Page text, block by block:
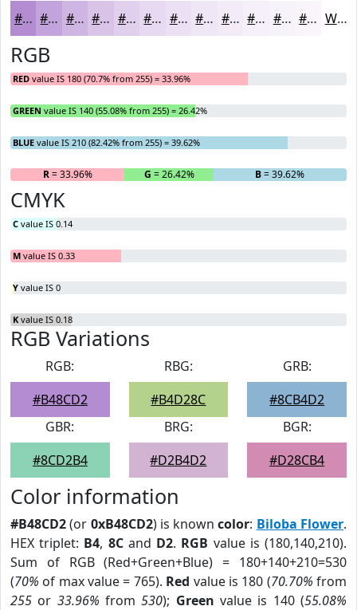
#B48CD2 #C3A3DB #CFB5E2 #D9C4E8 #E1D0ED #E7D9F1 #ECE1F4 #F0E7F6 #F3ECF8 #F5F0F9 #F7F3FA #F9F5FB White
RGB
RED value IS 180 (70.7% from 255) = 33.96%
GREEN value IS 140 (55.08% from 255) = 26.42%
BLUE value IS 210 (82.42% from 255) = 39.62%
R= 33.96% G = 26.42% B= 39.62%
CMYK
C value IS 0.14
M value IS 0.33
Y value IS 0
K value IS 0.18
RGB Variations
RGB:
#B48CD2
RBG:
#B4D28C
GRB:
#8CB4D2
GBR:
#8CD2B4
BRG:
#D2B4D2
BGR:
#D28CB4
Color information
#B48CD2(or 0xB48CD2) is knowncolor: Biloba Flower.
HEX triplet: B4, 8Cand D2. RGB value is (180,140,210).
Sum of RGB (Red+Green+Blue) = 180+140+210=530
(70% of max value = 765). Red value is 180 (70.70% from
255 or 33.96% from530); Green value is 140 (55.08%